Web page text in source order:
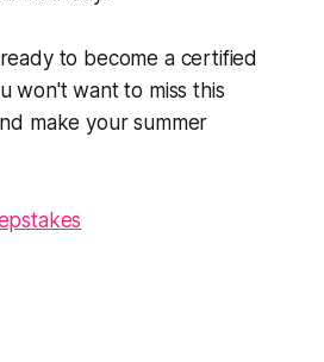
to become a certified
won't want to miss this
make your summer